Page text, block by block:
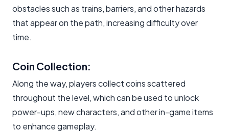
obstacles such as trains, barriers, and other hazards
that appear on the path, increasing difficulty over
time.
Coin Collection:
Along the way, players collect coins scattered
throughout the level, which can be used to unlock
power-ups, new characters, and other in-game items
to enhance gameplay.